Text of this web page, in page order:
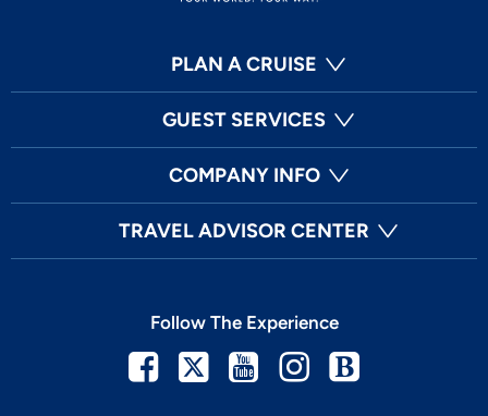
PLAN A CRUISE
GUEST SERVICES
COMPANY INFO
TRAVEL ADVISOR CENTER
Follow The Experience
Facebook
TwitterYoutubeInstagram